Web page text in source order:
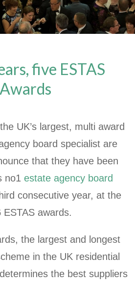
five ESTAS
Awards
UK’s largest, multi award
board specialist are
that they have been
no1 estate agency board
consecutive year, at the
ESTAS awards.
the largest and longest
in the UK residential
the best suppliers